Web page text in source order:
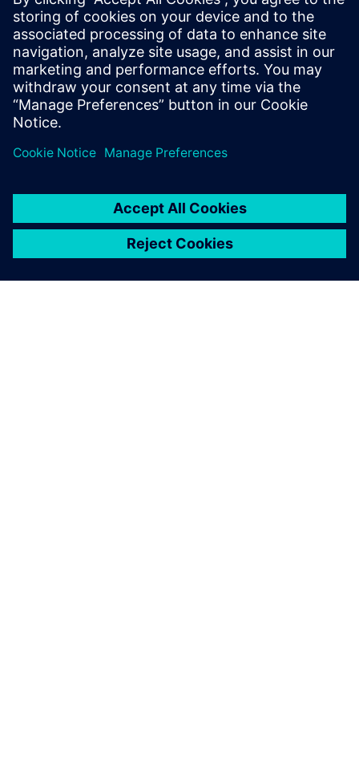
with Simcenter Micred thermal transient
testing hardware for semiconductor
device characterization and using
measurement data for model calibration.
Tim holds an MS Mechanical Engineering
degree from Portland State University.